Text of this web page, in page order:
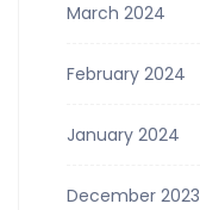
March 2024
February 2024
January 2024
December 2023